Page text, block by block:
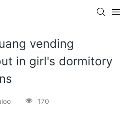
vending
in girl's dormitory
170